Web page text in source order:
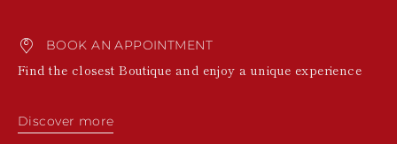
BOOK AN APPOINTMENT
Find the closest Boutique and enjoy a unique experience
Discover more